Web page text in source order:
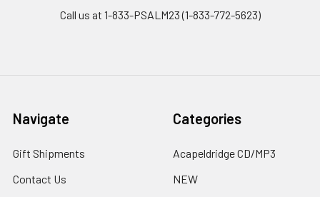
Call us at 1-833-PSALM23 (1-833-772-5623)
Navigate
Gift Shipments
Contact Us
Categories
Acapeldridge CD/MP3
NEW